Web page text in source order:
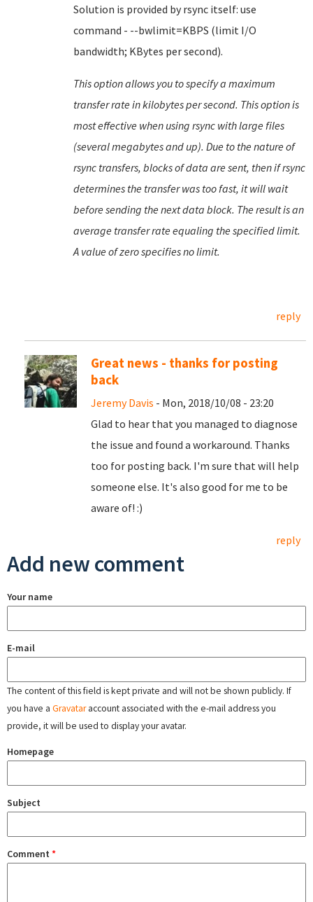
Solution is provided by rsync itself: use
command - --bwlimit=KBPS (limit I/O
bandwidth; KBytes per second).
This option allows you to specify a maximum
transfer rate in kilobytes per second. This option is
most effective when using rsync with large files
(several megabytes and up). Due to the nature of
rsync transfers, blocks of data are sent, then if rsync
determines the transfer was too fast, it will wait
before sending the next data block. The result is an
average transfer rate equaling the specified limit.
A value of zero specifies no limit.
reply
Great news - thanks for posting
back
Jeremy Davis - Mon, 2018/10/08 - 23:20
Glad to hear that you managed to diagnose
the issue and found a workaround. Thanks
too for posting back. I'm sure that will help
someone else. It's also good for me to be
aware of! :)
reply
Add new comment
Your name
E-mail
The content of this field is kept private and will not be shown publicly. If
you have a Gravataraccount associated with the e-mail address you
provide, it will be used to display your avatar.
Homepage
Subject
Comment *